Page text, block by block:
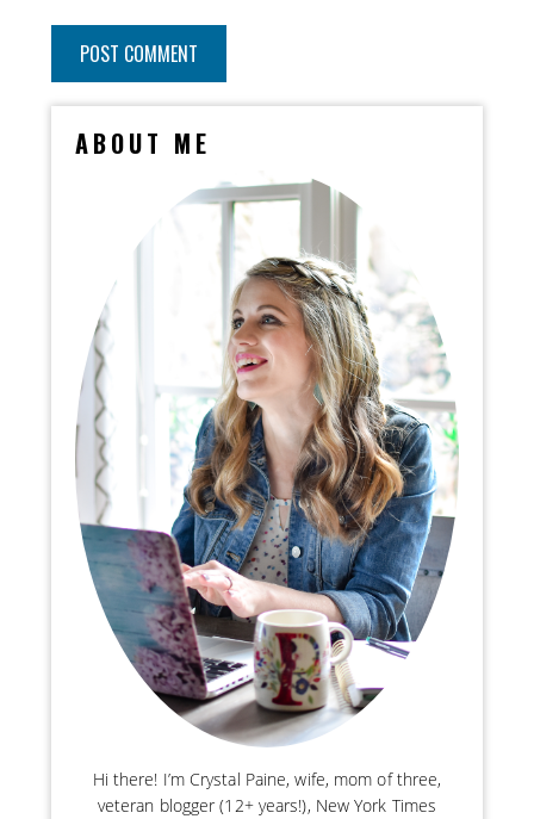
ABOUT ME
Hi there! I’m Crystal Paine, wife, mom of three,
veteran blogger (12+ years!), New York Times